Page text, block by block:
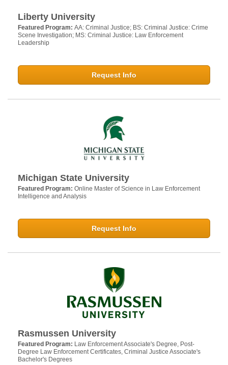
Liberty University
Featured Program: AA: Criminal Justice; BS: Criminal Justice: Crime
Scene Investigation; MS: Criminal Justice: Law Enforcement
Leadership
Request Info
Michigan State University
Featured Program: Online Master of Science in Law Enforcement
Intelligence and Analysis
Request Info
Rasmussen University
Featured Program: Law Enforcement Associate's Degree, Post-
Degree Law Enforcement Certificates, Criminal Justice Associate's
Bachelor's Degrees